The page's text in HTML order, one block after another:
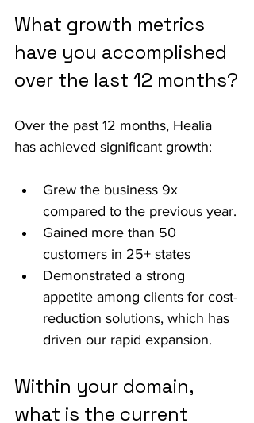
What growth metrics
have you accomplished
over the last 12 months?
Over the past 12 months, Healia
has achieved significant growth:
Grew the business 9x
compared to the previous year.
Gained more than 50
customers in 25+ states
Demonstrated a strong
appetite among clients for cost-
reduction solutions, which has
driven our rapid expansion.
Within your domain,
what is the current